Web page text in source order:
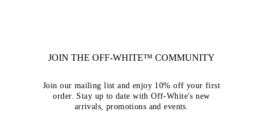
JOIN THE OFF-WHITE™ COMMUNITY
Join our mailing list and enjoy 10% off your first
order. Stay up to date with Off-White's new
arrivals, promotions and events.